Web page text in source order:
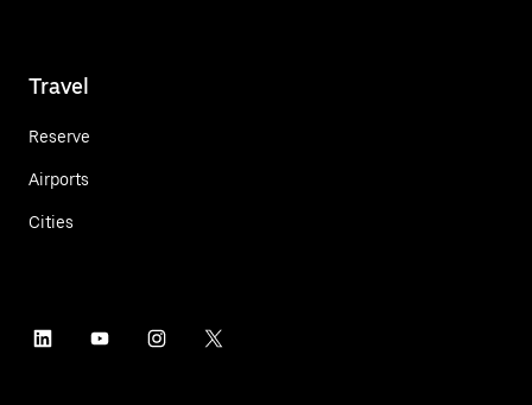
Travel
Reserve
Airports
Cities